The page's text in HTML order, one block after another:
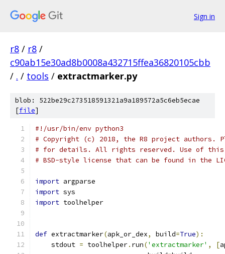
Sign in
r8 / r8 /
c90ab15e30ad8b0008a432715ffea36820105cbb
/ . / tools / extractmarker.py
blob: 522be29c273518591321a9a189572a5c6eb5ecae
[file]
#!/usr/bin/env python3
# Copyright (c) 2018, the R8 project authors.
# for details. All rights reserved. Use of this
# BSD-style license that can be found in the
import argparse
import sys
import toolhelper
def extractmarker(apk_or_dex, build=True):
    stdout
= toolhelper. run('extractmarker' , [